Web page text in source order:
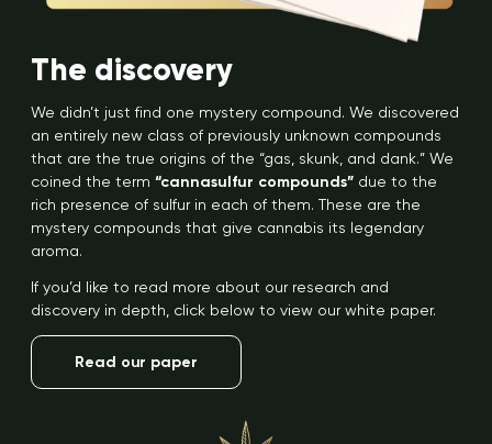
The discovery
We didn’t just find one mystery compound. We discovered
an entirely new class of previously unknown compounds
that are the true origins of the “gas, skunk, and dank.” We
coined the term “cannasulfur compounds” due to the
rich presence of sulfur in each of them. These are the
mystery compounds that give cannabis its legendary
aroma.
If you’d like to read more about our research and
discovery in depth, click below to view our white paper.
Read our paper